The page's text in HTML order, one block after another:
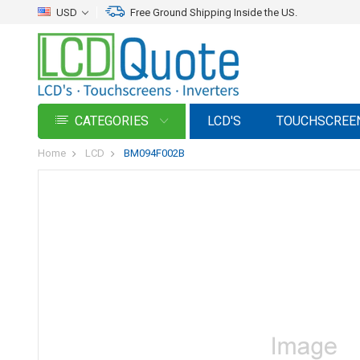
USD Free Ground Shipping Inside the US.
CATEGORIES LCD'S
Home LCD BM094F002B